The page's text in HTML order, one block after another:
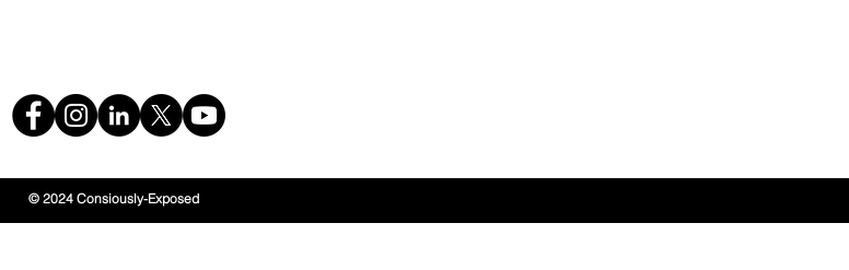
© 2024 Consiously-Exposed